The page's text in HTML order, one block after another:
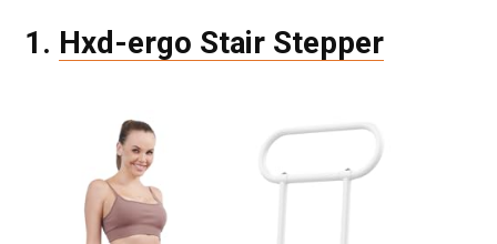
1. Hxd-ergo Stair Stepper